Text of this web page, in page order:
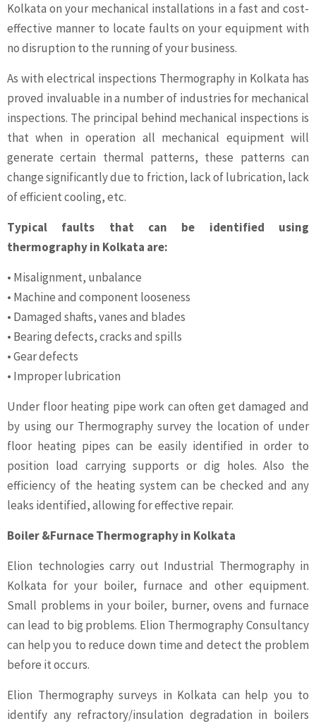
Kolkata on your mechanical installations in a fast and cost-
effective manner to locate faults on your equipment with
no disruption to the running of your business.
As with electrical inspections Thermography in Kolkata has
proved invaluable in a number of industries for mechanical
inspections. The principal behind mechanical inspections is
that when in operation all mechanical equipment will
generate certain thermal patterns, these patterns can
change significantly due to friction, lack of lubrication, lack
of efficient cooling, etc.
Typical faults that can be identified using
thermography in Kolkata are:
• Misalignment, unbalance
• Machine and component looseness
• Damaged shafts, vanes and blades
• Bearing defects, cracks and spills
• Gear defects
• Improper lubrication
Under floor heating pipe work can often get damaged and
by using our Thermography survey the location of under
floor heating pipes can be easily identified in order to
position load carrying supports or dig holes. Also the
efficiency of the heating system can be checked and any
leaks identified, allowing for effective repair.
Boiler &Furnace Thermography in Kolkata
Elion technologies carry out Industrial Thermography in
Kolkata for your boiler, furnace and other equipment.
Small problems in your boiler, burner, ovens and furnace
can lead to big problems. Elion Thermography Consultancy
can help you to reduce down time and detect the problem
before it occurs.
Elion Thermography surveys in Kolkata can help you to
identify any refractory/insulation degradation in boilers